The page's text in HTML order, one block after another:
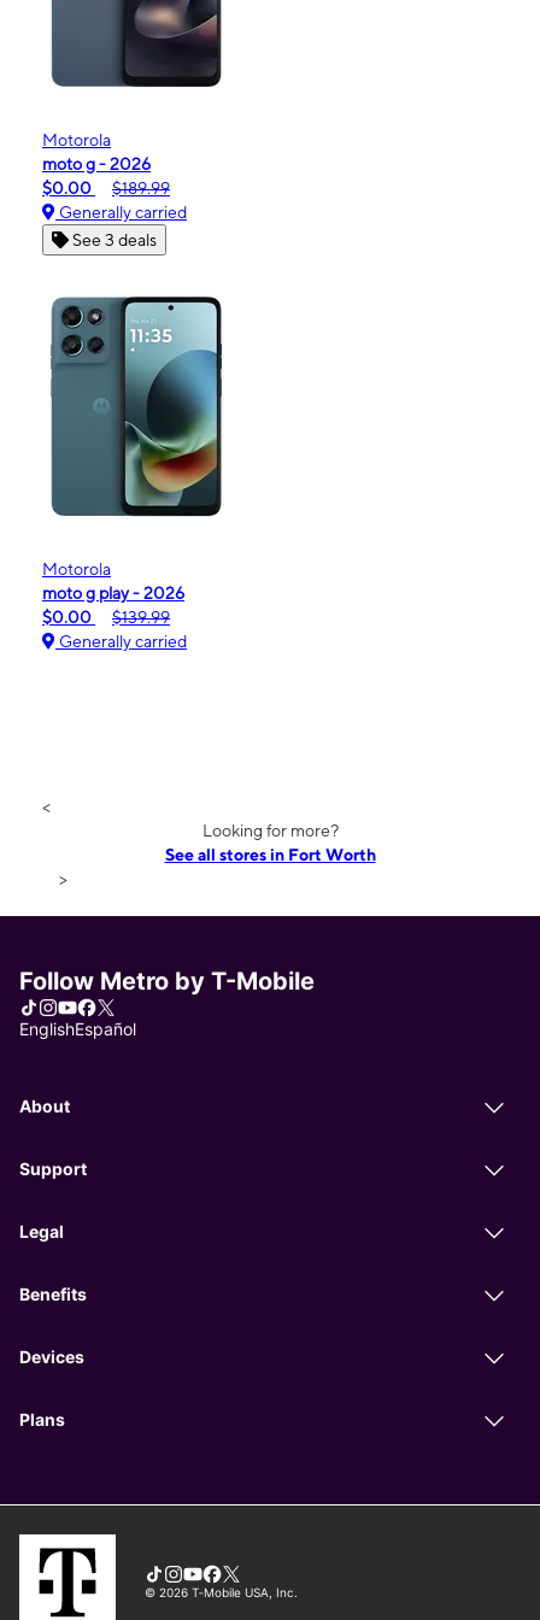
Motorola
moto g - 2026
$0.00
$189.99
Generally carried
See 3 deals
Motorola
moto g play - 2026
$0.00
$139.99
Generally carried
<
Looking for more?
See all stores in Fort Worth
>